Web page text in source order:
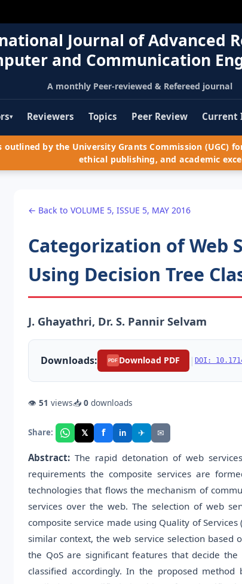
Journal of Advanced
and Communication
A monthly Peer-reviewed & Refereed journal
▾ Reviewers Topics Peer Review Current
outlined by the University Grants Commission
ethical publishing, and academic
← Back to VOLUME 5, ISSUE 5, MAY 2016
Categorization of Web
Using Decision Tree
J. Ghayathri, Dr. S. Pannir Selvam
Downloads: PDF Download PDF | DOI:
👁 51 views📥 0 downloads
Share: 𝕏 f in ✈ ✉
Abstract: The rapid detonation of web
requirements the composite services are
technologies that flows the mechanism of
services over the web. The selection of web
composite service made using Quality of
similar context, the web service selection based
the QoS are significant features that decide
classified accordingly. In the proposed